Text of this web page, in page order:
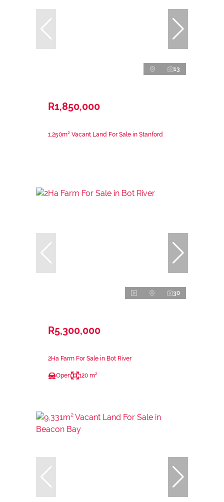
13
R1,850,000
1,250m² Vacant Land For Sale in Stanford
30
R5,300,000
2Ha Farm For Sale in Bot River
Open 120 m²